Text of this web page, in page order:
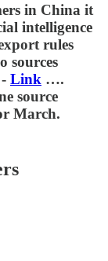
in China it
intelligence
rules
sources
Link ….
source
March.